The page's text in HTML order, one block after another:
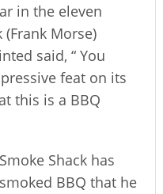
in the eleven
Morse)
said, “ You
feat on its
this is a BBQ
Shack has
BBQ that he